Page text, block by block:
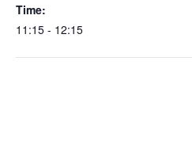
Time:
11:15 - 12:15